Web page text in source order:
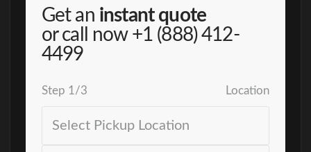
Get an instant quote
or call now +1 (888) 412-
4499
Step 1/3 Location